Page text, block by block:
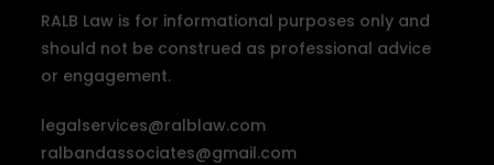
RALB Law is for informational purposes only and
should not be construed as professional advice
or engagement.
legalservices@ralblaw.com
ralbandassociates@gmail.com